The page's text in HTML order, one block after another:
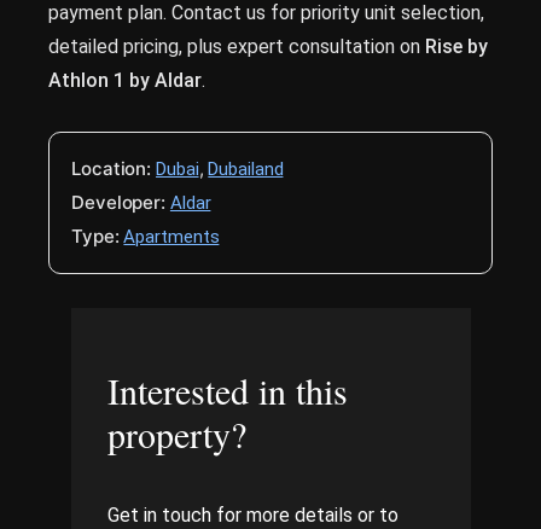
payment plan. Contact us for priority unit selection,
detailed pricing, plus expert consultation on Rise by
Athlon 1 by Aldar.
Location: Dubai,Dubailand
Developer: Aldar
Type: Apartments
Interested in this
property?
Get in touch for more details or to